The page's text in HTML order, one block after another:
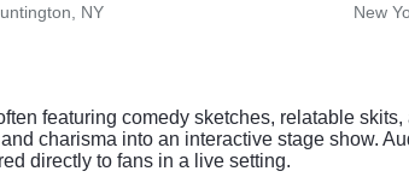
NY
New
featuring comedy sketches, relatable
charisma into an interactive stage show.
directly to fans in a live setting.